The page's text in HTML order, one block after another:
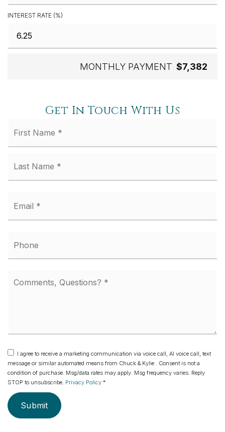
INTEREST RATE (%)
MONTHLY PAYMENT $7,382
Get In Touch With Us
Questions?
I agree to receive a marketing communication via voice call, AI voice call, text
message or similar automated means from Chuck & Kylie . Consent is not a
condition of purchase. Msg/data rates may apply. Msg frequency varies. Reply
STOP to unsubscribe. Privacy Policy *
Submit